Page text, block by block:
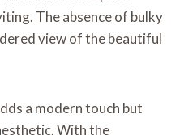
The absence of bulky
view of the beautiful
a modern touch but
With the